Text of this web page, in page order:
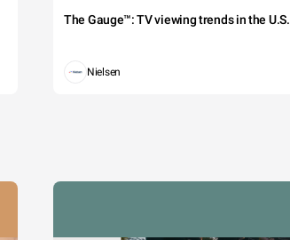
The Gauge™: TV viewing trends in the U.S.
Nielsen